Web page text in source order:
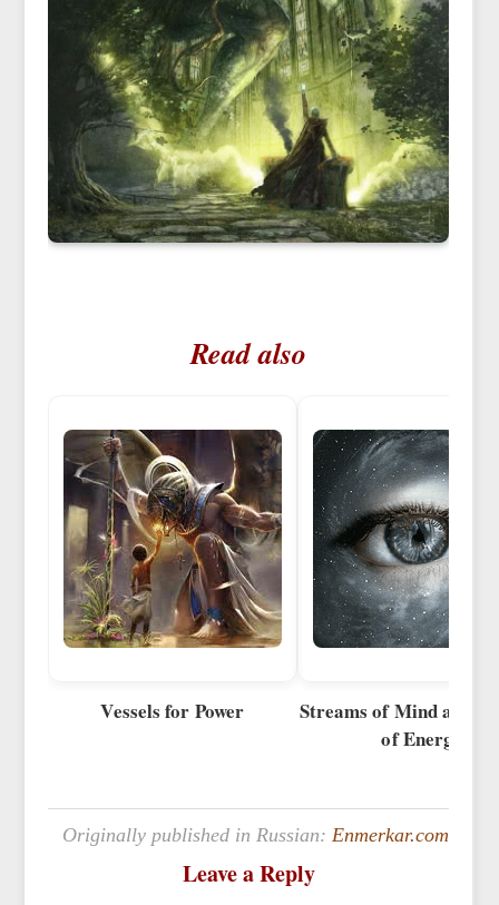
Read also
Vessels for Power
Streams of Mind and
of Energy
Originally published in Russian:Enmerkar.com
Leave a Reply